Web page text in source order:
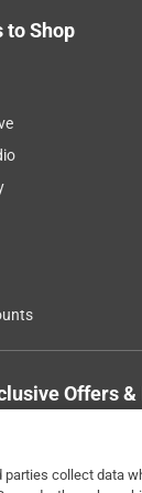
to Shop
Offers
parties collect data